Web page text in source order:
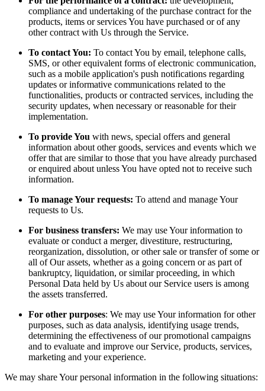
compliance and undertaking of the purchase contract for the
products, items or services You have purchased or of any
other contract with Us through the Service.
To contact You: To contact You by email, telephone calls,
SMS, or other equivalent forms of electronic communication,
such as a mobile application's push notifications regarding
updates or informative communications related to the
functionalities, products or contracted services, including the
security updates, when necessary or reasonable for their
implementation.
To provide You with news, special offers and general
information about other goods, services and events which we
offer that are similar to those that you have already purchased
or enquired about unless You have opted not to receive such
information.
To manage Your requests: To attend and manage Your
requests to Us.
For business transfers: We may use Your information to
evaluate or conduct a merger, divestiture, restructuring,
reorganization, dissolution, or other sale or transfer of some or
all of Our assets, whether as a going concern or as part of
bankruptcy, liquidation, or similar proceeding, in which
Personal Data held by Us about our Service users is among
the assets transferred.
For other purposes: We may use Your information for other
purposes, such as data analysis, identifying usage trends,
determining the effectiveness of our promotional campaigns
and to evaluate and improve our Service, products, services,
marketing and your experience.
We may share Your personal information in the following situations: